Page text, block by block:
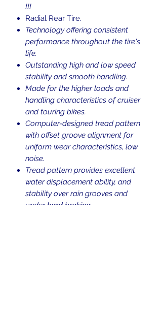
III
Radial Rear Tire.
Technology offering consistent
performance throughout the tire's
life.
Outstanding high and low speed
stability and smooth handling.
Made for the higher loads and
handling characteristics of cruiser
and touring bikes.
Computer-designed tread pattern
with offset groove alignment for
uniform wear characteristics, low
noise.
Tread pattern provides excellent
water displacement ability, and
stability over rain grooves and
under hard braking.